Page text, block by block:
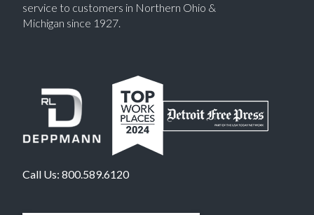
service to customers in Northern Ohio &
Michigan since 1927.
Call Us: 800.589.6120